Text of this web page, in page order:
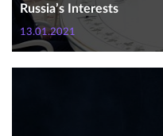
Russia’s Interests
13.01.2021